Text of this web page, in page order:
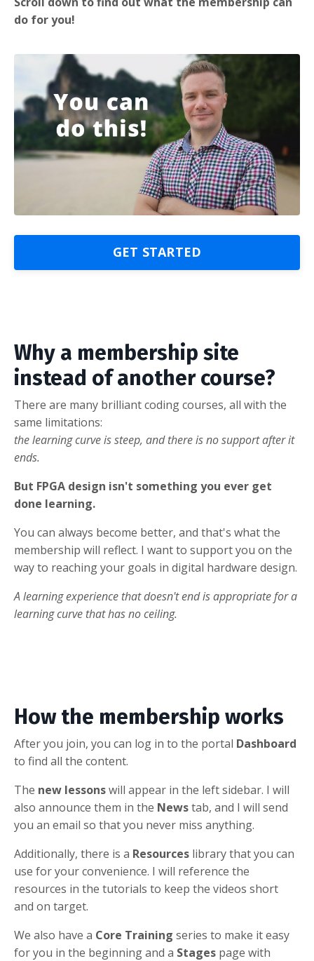
do for you!
GET STARTED
Why a membership site
instead of another course?
There are many brilliant coding courses, all with the
same limitations:
the learning curve is steep, and there is no support after it
ends.
But FPGA design isn't something you ever get
done learning.
You can always become better, and that's what the
membership will reflect. I want to support you on the
way to reaching your goals in digital hardware design.
A learning experience that doesn't end is appropriate for a
learning curve that has no ceiling.
How the membership works
After you join, you can log in to the portal Dashboard
to find all the content.
The new lessonswill appear in the left sidebar. I will
also announce them in the Newstab, and I will send
you an email so that you never miss anything.
Additionally, there is a Resources library that you can
use for your convenience. I will reference the
resources in the tutorials to keep the videos short
and on target.
We also have a Core Training series to make it easy
for you in the beginning and a Stages page with